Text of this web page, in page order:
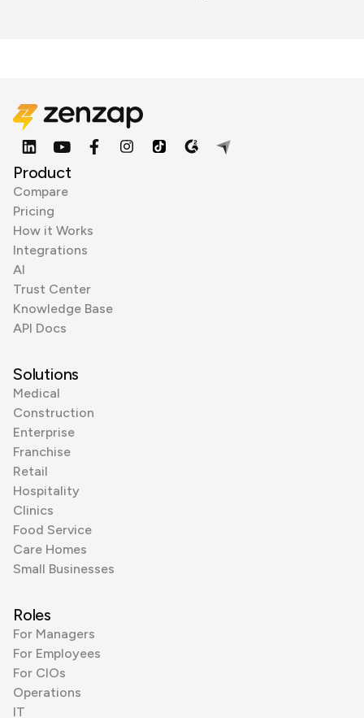
Product
Compare
Pricing
How it Works
Integrations
AI
Trust Center
Knowledge Base
API Docs
Solutions
Medical
Construction
Enterprise
Franchise
Retail
Hospitality
Clinics
Food Service
Care Homes
Small Businesses
Roles
For Managers
For Employees
For CIOs
Operations
IT